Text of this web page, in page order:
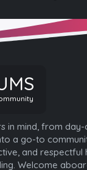
in mind, from
a go-to
and respectful
Welcome